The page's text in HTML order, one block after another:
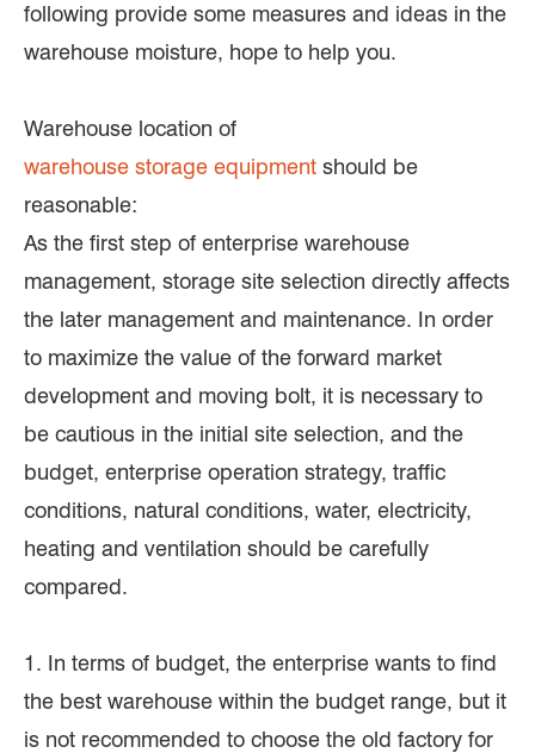
following provide some measures and ideas in the
warehouse moisture, hope to help you.
Warehouse location of
warehouse storage equipment should be
reasonable:
As the first step of enterprise warehouse
management, storage site selection directly affects
the later management and maintenance. In order
to maximize the value of the forward market
development and moving bolt, it is necessary to
be cautious in the initial site selection, and the
budget, enterprise operation strategy, traffic
conditions, natural conditions, water, electricity,
heating and ventilation should be carefully
compared.
1. In terms of budget, the enterprise wants to find
the best warehouse within the budget range, but it
is not recommended to choose the old factory for